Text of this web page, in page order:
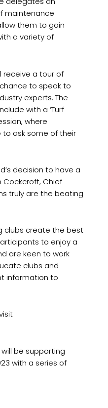
maintenance
them to gain
a variety of
receive a tour of
to speak to
experts. The
with a ‘Turf
where
ask some of their
decision to have a
Cockcroft, Chief
truly are the beating
clubs create the best
to enjoy a
are keen to work
clubs and
information to
be supporting
with a series of